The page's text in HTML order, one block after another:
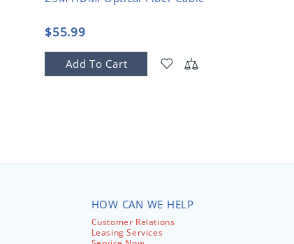
$55.99
Add To Cart
HOW CAN WE HELP
Customer Relations
Leasing Services